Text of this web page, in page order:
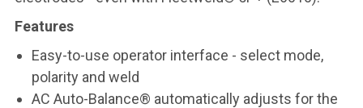
Features
Easy-to-use operator interface - select mode,
polarity and weld
AC Auto-Balance® automatically adjusts for the